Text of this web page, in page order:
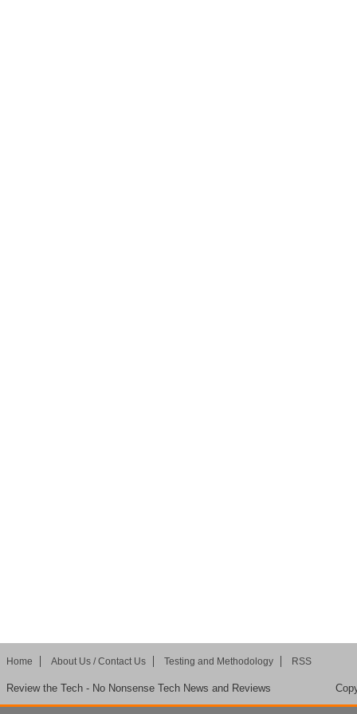
Home About Us / Contact Us Testing and Methodology RSS
Review the Tech - No Nonsense Tech News and Reviews